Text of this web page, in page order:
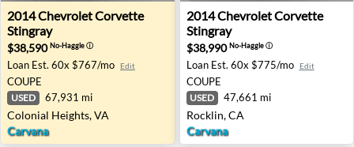
2014 Chevrolet Corvette Stingray - Colonial Heights, VA
2014ChevroletCorvette
Stingray
$38,590No-Haggleⓘ
Loan Est. 60x $767/mo Edit
COUPE
USED 67,931 mi
Colonial Heights, VA
Carvana
2014 Chevrolet Corvette
2014ChevroletCorvette
Stingray
$38,990No-Haggleⓘ
Loan Est. 60x $775/mo Edit
COUPE
USED 47,661 mi
Rocklin, CA
Carvana